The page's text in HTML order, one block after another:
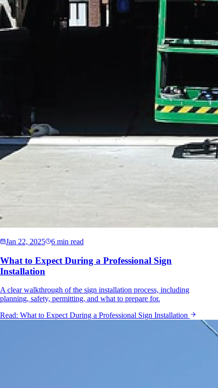
Jan 22, 2025 6 min read
What to Expect During a Professional Sign
Installation
A clear walkthrough of the sign installation process, including
planning, safety, permitting, and what to prepare for.
Read: What to Expect During a Professional Sign Installation